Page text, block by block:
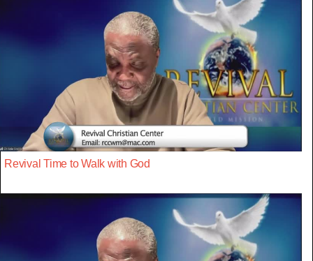
Revival Time to Walk with God